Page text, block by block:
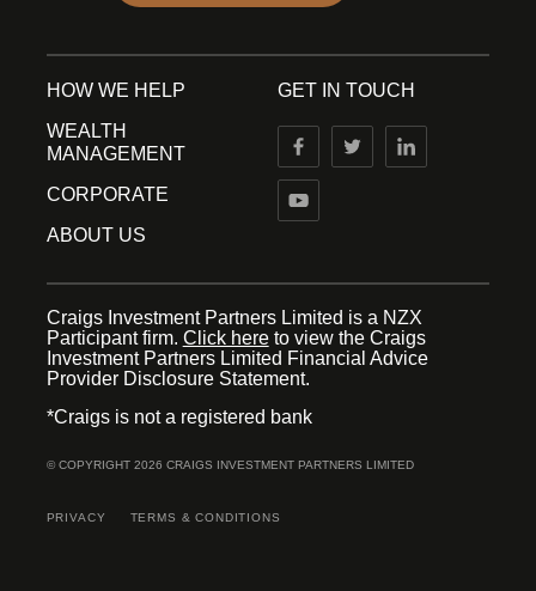
HOW WE HELP
WEALTH
MANAGEMENT
CORPORATE
ABOUT US
GET IN TOUCH
Craigs Investment Partners Limited is a NZX
Participant firm. Click here to view the Craigs
Investment Partners Limited Financial Advice
Provider Disclosure Statement.
*Craigs is not a registered bank
© COPYRIGHT 2026 CRAIGS INVESTMENT PARTNERS LIMITED
PRIVACY TERMS & CONDITIONS